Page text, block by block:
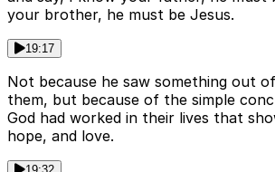
your brother, he must be Jesus.
19:17
Not because he saw something out
them, but because of the simple
God had worked in their lives that
hope, and love.